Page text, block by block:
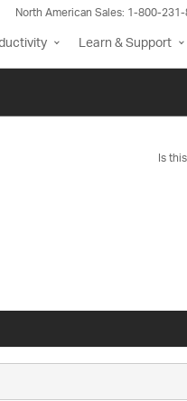
North American Sales: 1-800-
Learn & Support
Is